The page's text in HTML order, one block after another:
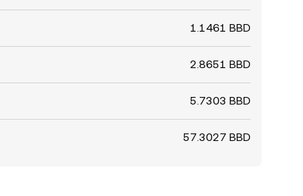
1.1461 BBD
2.8651 BBD
5.7303 BBD
57.3027 BBD